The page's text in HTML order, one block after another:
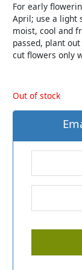
For early
April; use a light
moist, cool and
passed, plant
cut flowers only
Out of stock